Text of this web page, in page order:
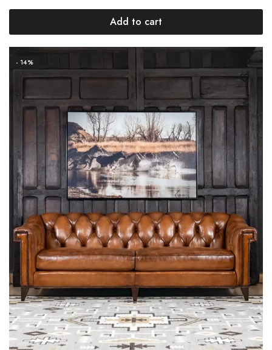
Add to cart
- 14%